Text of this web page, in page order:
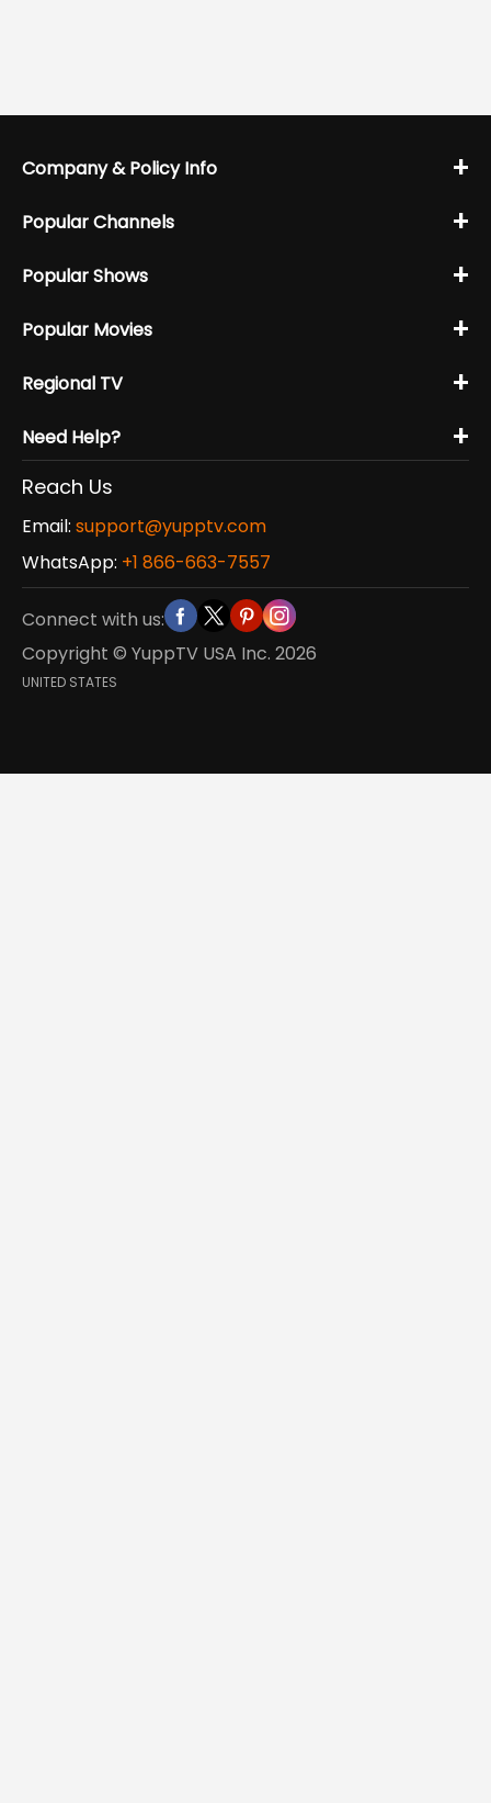
Company & Policy Info +
Popular Channels +
Popular Shows +
Popular Movies +
Regional TV +
Need Help? +
Reach Us
Email: support@yupptv.com
WhatsApp: +1 866-663-7557
Connect with us:
Copyright © YuppTV USA Inc. 2026
UNITED STATES